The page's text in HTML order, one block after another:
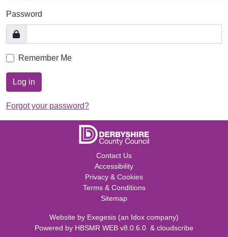
Password
Remember Me
Log in
Forgot your password?
Contact Us
Accessibility
Privacy & Cookies
Terms & Conditions
Sitemap
Website by Exegesis (an Idox company)
Powered by HBSMR WEB v8.0.6.0 & cloudscribe